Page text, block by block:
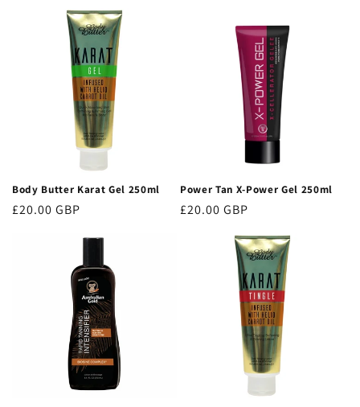
Body Butter Karat Gel 250ml
Regular
£20.00 GBP
Power Tan X-Power Gel 250ml
Regular
£20.00 GBP